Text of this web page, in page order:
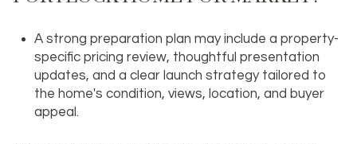
A strong preparation plan may include a property-
specific pricing review, thoughtful presentation
updates, and a clear launch strategy tailored to
the home's condition, views, location, and buyer
appeal.